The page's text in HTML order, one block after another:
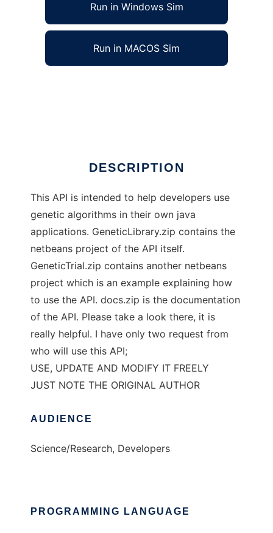
Run in Windows Sim
Run in MACOS Sim
DESCRIPTION
This API is intended to help developers use
genetic algorithms in their own java
applications. GeneticLibrary.zip contains the
netbeans project of the API itself.
GeneticTrial.zip contains another netbeans
project which is an example explaining how
to use the API. docs.zip is the documentation
of the API. Please take a look there, it is
really helpful. I have only two request from
who will use this API;
USE, UPDATE AND MODIFY IT FREELY
JUST NOTE THE ORIGINAL AUTHOR
AUDIENCE
Science/Research, Developers
PROGRAMMING LANGUAGE